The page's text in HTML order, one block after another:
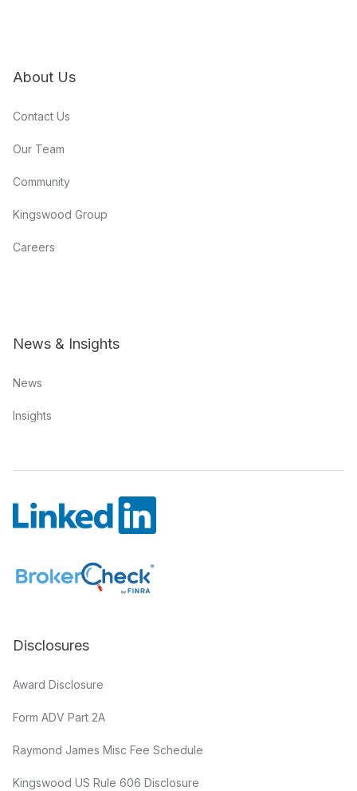
About Us
Contact Us
Our Team
Community
Kingswood Group
Careers
News & Insights
News
Insights
Disclosures
Award Disclosure
Form ADV Part 2A
Raymond James Misc Fee Schedule
Kingswood US Rule 606 Disclosure